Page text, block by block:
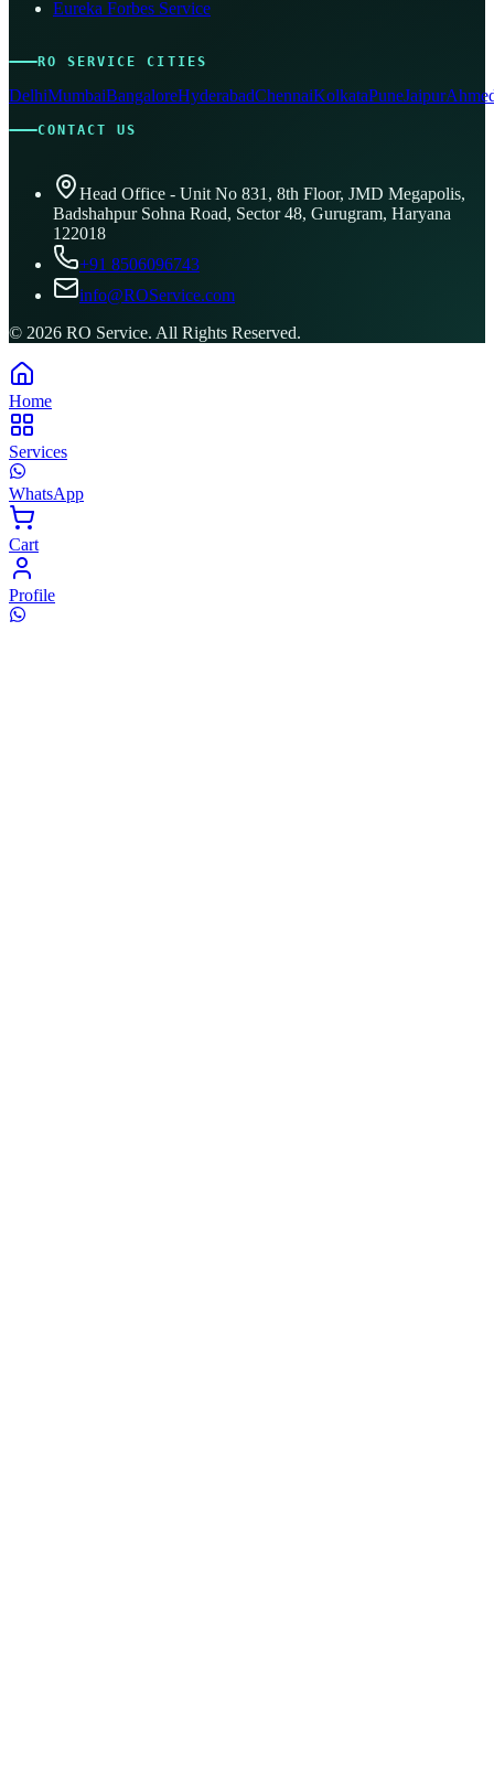
Eureka Forbes Service
RO SERVICE CITIES
DelhiMumbaiBangaloreHyderabadChennaiKolkataPuneJaipur
CONTACT US
Head Office - Unit No 831, 8th Floor, JMD Megapolis,
Badshahpur Sohna Road, Sector 48, Gurugram, Haryana
122018
+91 8506096743
info@ROService.com
© 2026 RO Service. All Rights Reserved.
Home
Services
WhatsApp
Cart
Profile